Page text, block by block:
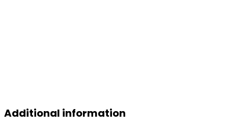
Additional information